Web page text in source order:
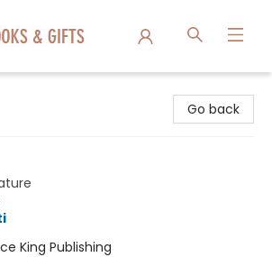
Go back
King Publishing